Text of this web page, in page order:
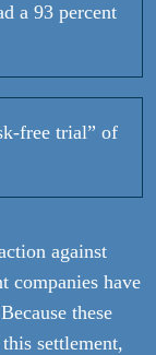
a 93 percent
free trial” of
against
companies have
these
settlement,